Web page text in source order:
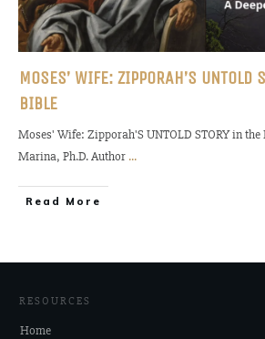
MOSES’ WIFE: ZIPPORAH’S UNTOLD
BIBLE
Moses' Wife: Zipporah'S UNTOLD STORY in
Marina, Ph.D. Author ...
Read More
RESOURCES
Home